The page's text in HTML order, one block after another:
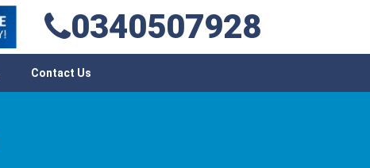
0340507928
Contact Us